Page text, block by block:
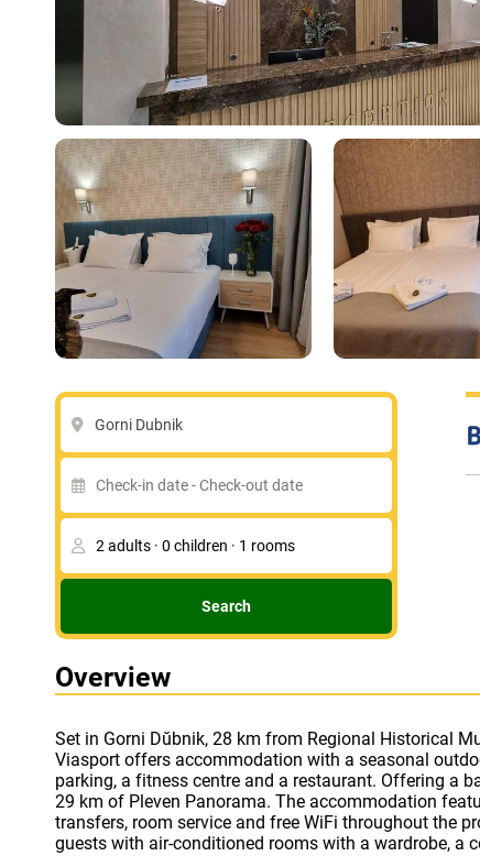
Gorni Dubnik
Search
Overview
Set in Gorni Dŭbnik, 28 km from Regional Historical
Viasport offers accommodation with a seasonal
parking, a fitness centre and a restaurant. Offering a
29 km of Pleven Panorama. The accommodation
transfers, room service and free WiFi throughout the property. The hotel
guests with air-conditioned rooms with a wardrobe, a
box, a flat-screen TV and a private bathroom with a
provides certain units that feature a balcony, and
accommodation offers 4-star accommodation with a
You can play table tennis at Park Hotel Viasport.